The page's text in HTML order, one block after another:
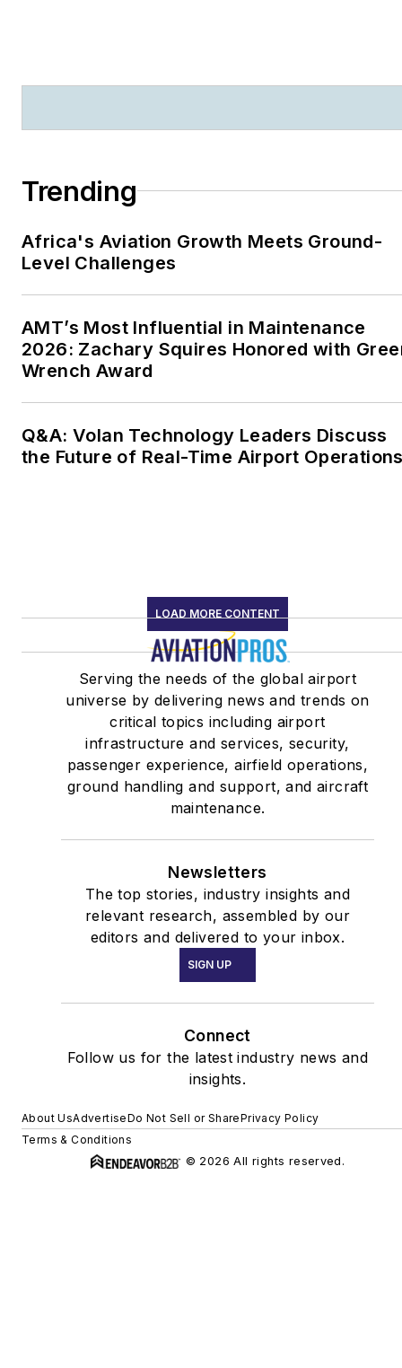
Trending
Africa's Aviation Growth Meets Ground-
Level Challenges
AMT’s Most Influential in Maintenance
2026: Zachary Squires Honored with
Wrench Award
Q&A: Volan Technology Leaders Discuss
the Future of Real-Time Airport
LOAD MORE CONTENT
Serving the needs of the global airport
universe by delivering news and trends on
critical topics including airport
infrastructure and services, security,
passenger experience, airfield operations,
ground handling and support, and aircraft
maintenance.
Newsletters
The top stories, industry insights and
relevant research, assembled by our
editors and delivered to your inbox.
SIGN UP
Connect
Follow us for the latest industry news and
insights.
About UsAdvertiseDo Not Sell or SharePrivacy Policy
Terms & Conditions
© 2026 All rights reserved.